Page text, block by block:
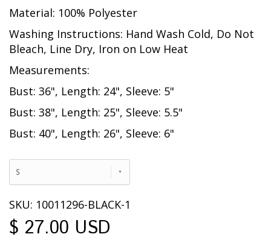
Material: 100% Polyester
Washing Instructions: Hand Wash Cold, Do Not
Bleach, Line Dry, Iron on Low Heat
Measurements:
Bust: 36", Length: 24", Sleeve: 5"
Bust: 38", Length: 25", Sleeve: 5.5"
Bust: 40", Length: 26", Sleeve: 6"
S
SKU: 10011296-BLACK-1
$ 27.00 USD